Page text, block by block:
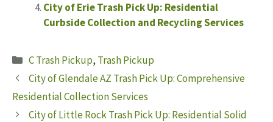
City of Erie Trash Pick Up: Residential
Curbside Collection and Recycling Services
Categories
C Trash Pickup, Trash Pickup
City of Glendale AZ Trash Pick Up: Comprehensive
Residential Collection Services
City of Little Rock Trash Pick Up: Residential Solid